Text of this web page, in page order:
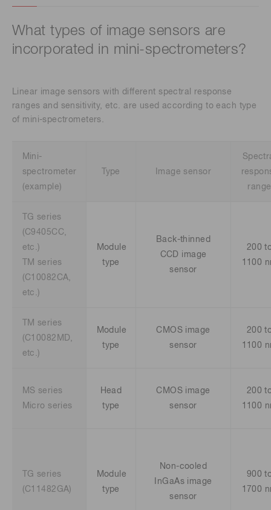
What types of image sensors are
incorporated in mini-spectrometers?
Linear image sensors with different spectral response
ranges and sensitivity, etc. are used according to each type
of mini-spectrometers.
Mini-
spectrometer
(example)
Type Image sensor
range
TG series
(C9405CC,
etc.)
TM series
(C10082CA,
etc.)
Module
type
Back-thinned
CCD image
sensor
200
1100
TM series
(C10082MD,
etc.)
Module
type
CMOS image
sensor
200
1100
MS series
Micro series
Head
type
CMOS image
sensor
200
1100
TG series
(C11482GA)
Module
type
Non-cooled
InGaAs image
sensor
900
1700